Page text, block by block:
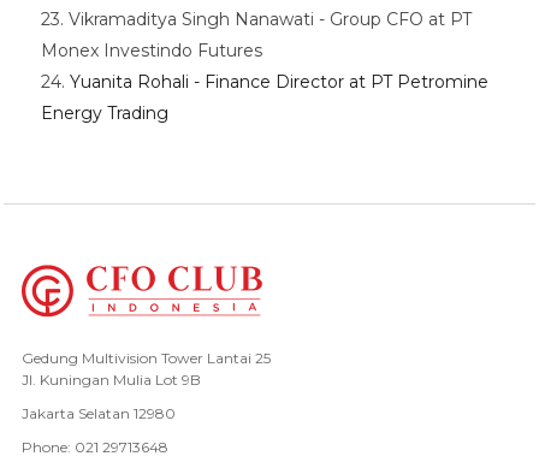
23. Vikramaditya Singh Nanawati - Group CFO at PT
Monex Investindo Futures
24.Yuanita Rohali - Finance Director at PT Petromine
Energy Trading
Gedung Multivision Tower Lantai 25
Jl. Kuningan Mulia Lot 9B
Jakarta Selatan 12980
Phone: 021 29713648